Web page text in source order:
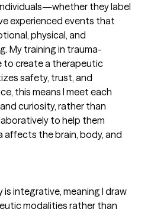
they label
experienced events that
physical, and
My training in trauma-
to create a therapeutic
safety, trust, and
this means I meet each
curiosity, rather than
to help them
affects the brain, body, and
integrative, meaning I draw
modalities rather than